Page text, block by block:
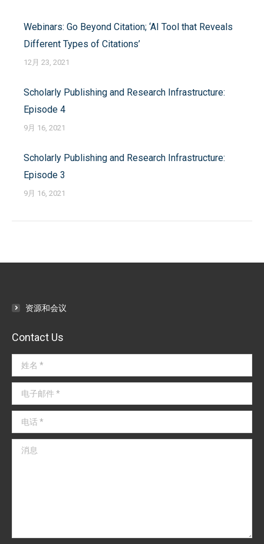
航
Webinars: Go Beyond Citation; ‘AI Tool that Reveals
Different Types of Citations’
12月 23, 2021
Scholarly Publishing and Research Infrastructure:
Episode 4
9月 16, 2021
Scholarly Publishing and Research Infrastructure:
Episode 3
9月 16, 2021
资源和会议
Contact Us
姓名 *
电子邮件 *
电话 *
消息